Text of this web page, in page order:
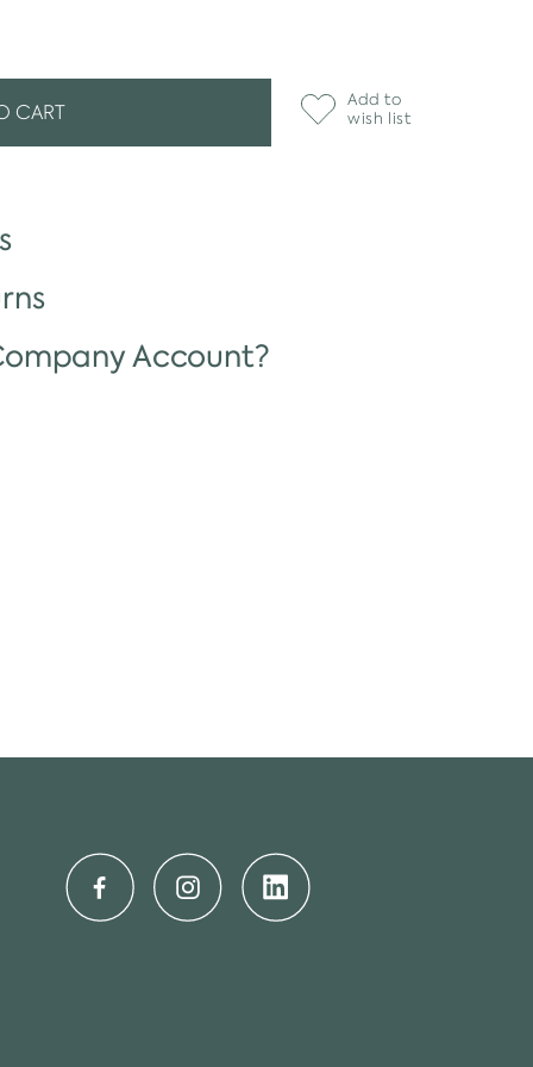
CART
Add to
wish list
Account?